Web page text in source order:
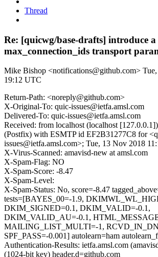
Thread
Re: [quicwg/base-drafts] introduce a
max_connection_ids transport
Mike Bishop <notifications@github.com>
19:12 UTC
Return-Path: <noreply@github.com>
X-Original-To: quic-issues@ietfa.amsl.com
Delivered-To: quic-issues@ietfa.amsl.com
Received: from localhost (localhost
(Postfix) with ESMTP id EF2B31277C8 for
issues@ietfa.amsl.com>; Tue, 13 Nov 2018
X-Virus-Scanned: amavisd-new at amsl.com
X-Spam-Flag: NO
X-Spam-Score: -8.47
X-Spam-Level:
X-Spam-Status: No, score=-8.47
tests=[BAYES_00=-1.9,
DKIM_SIGNED=0.1, DKIM_VALID=-0.1,
DKIM_VALID_AU=-0.1,
MAILING_LIST_MULTI=-1,
SPF_PASS=-0.001] autolearn=ham
Authentication-Results: ietfa.amsl.com
(1024-bit key) header.d=github.com